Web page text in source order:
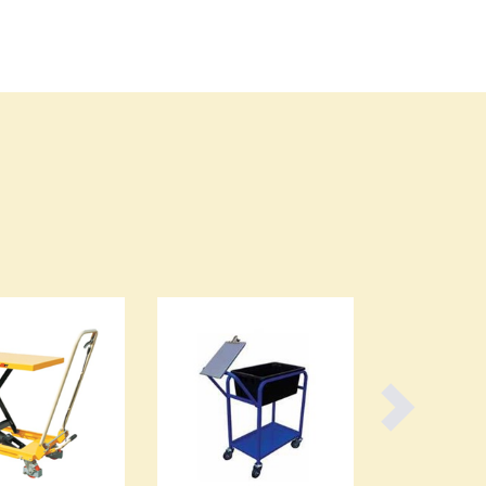
Cameroon
Congo (Brazzaville)
Congo (Kinshasa)
Costa Rica
Côte d'Ivoire
Croatia
Cuba
Cyprus